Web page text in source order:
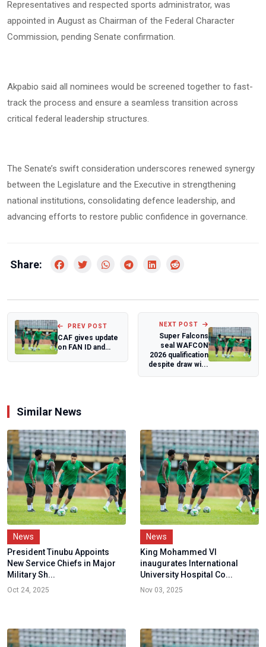
Representatives and respected sports administrator, was
appointed in August as Chairman of the Federal Character
Commission, pending Senate confirmation.
Akpabio said all nominees would be screened together to fast-
track the process and ensure a seamless transition across
critical federal leadership structures.
The Senate’s swift consideration underscores renewed synergy
between the Legislature and the Executive in strengthening
national institutions, consolidating defence leadership, and
advancing efforts to restore public confidence in governance.
Share:
PREV POST
CAF gives update
on FAN ID and
NEXT POST
Super Falcons
seal WAFCON
2026 qualification
despite draw wi...
Similar News
News
President Tinubu Appoints
New Service Chiefs in Major
Military Sh...
Oct 24, 2025
News
King Mohammed VI
inaugurates International
University Hospital Co...
Nov 03, 2025